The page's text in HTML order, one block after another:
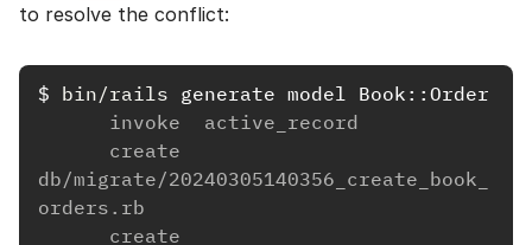
to resolve the conflict:
$ bin/rails
      invoke  active_record
db/migrate/20240305140356_create_book_
orders.rb